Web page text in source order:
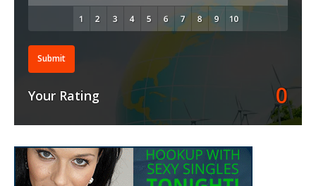
Submit
Your Rating 0